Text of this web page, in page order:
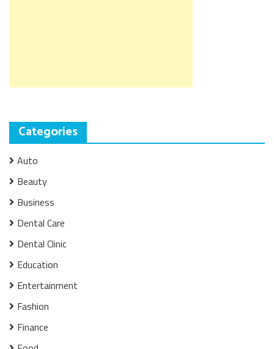
Categories
Auto
Beauty
Business
Dental Care
Dental Clinic
Education
Entertainment
Fashion
Finance